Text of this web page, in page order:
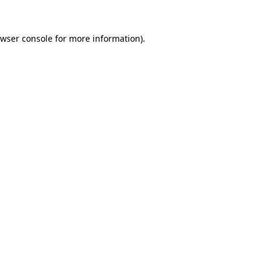
consolefor more information).